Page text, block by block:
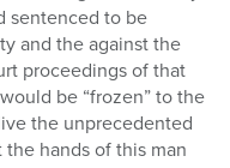
sentenced to be
and the against the
proceedings of that
be “frozen” to the
the unprecedented
hands of this man